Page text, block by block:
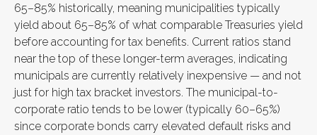
65–85% historically, meaning municipalities typically
yield about 65–85% of what comparable Treasuries yield
before accounting for tax benefits. Current ratios stand
near the top of these longer-term averages, indicating
municipals are currently relatively inexpensive — and not
just for high tax bracket investors. The municipal-to-
corporate ratio tends to be lower (typically 60–65%)
since corporate bonds carry elevated default risks and